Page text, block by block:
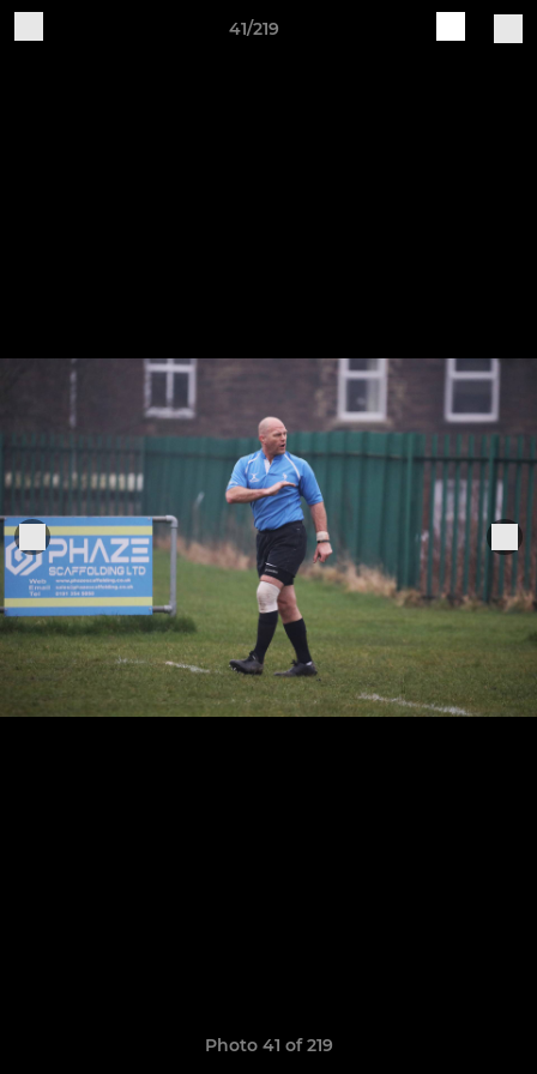
41/219
Photo 41 of 219